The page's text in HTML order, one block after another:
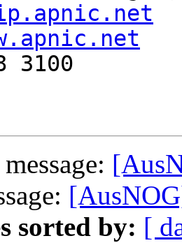
3100
sorted by: [